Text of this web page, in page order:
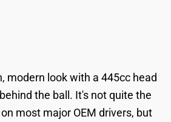
modern look with a 445cc head
the ball. It's not quite the
most major OEM drivers, but